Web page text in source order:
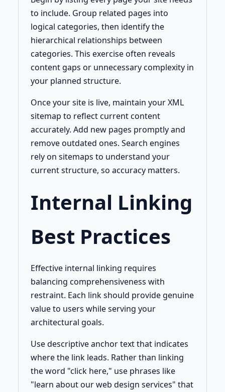
to include. Group related pages into
logical categories, then identify the
hierarchical relationships between
categories. This exercise often reveals
content gaps or unnecessary complexity in
your planned structure.
Once your site is live, maintain your XML
sitemap to reflect current content
accurately. Add new pages promptly and
remove outdated ones. Search engines
rely on sitemaps to understand your
current structure, so accuracy matters.
Internal Linking
Best Practices
Effective internal linking requires
balancing comprehensiveness with
restraint. Each link should provide genuine
value to users while serving your
architectural goals.
Use descriptive anchor text that indicates
where the link leads. Rather than linking
the word "click here," use phrases like
"learn about our web design services" that